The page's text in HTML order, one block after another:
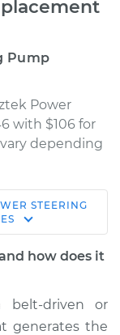
Pump
Power
with $106 for
depending
STEERING
how does it
belt-driven or
generates the